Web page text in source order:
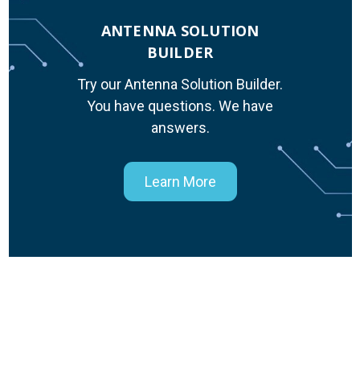
ANTENNA SOLUTION
BUILDER
Try our Antenna Solution Builder.
You have questions. We have
answers.
Learn More